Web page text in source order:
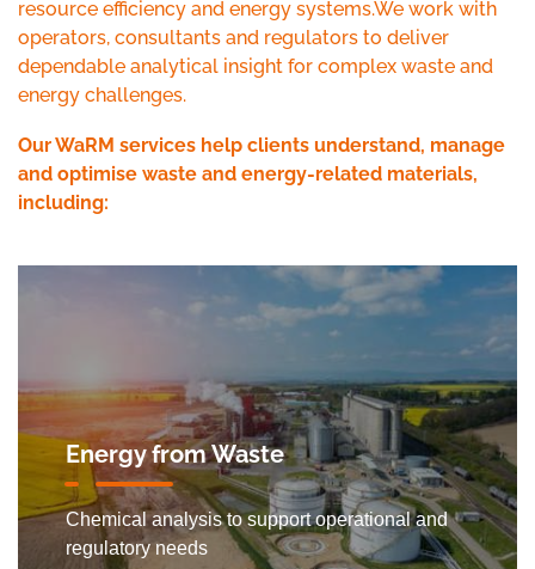
resource efficiency and energy systems.We work with
operators, consultants and regulators to deliver
dependable analytical insight for complex waste and
energy challenges.
Our WaRM services help clients understand, manage
and optimise waste and energy-related materials,
including:
Energy from Waste
Chemical analysis to support operational and
regulatory needs